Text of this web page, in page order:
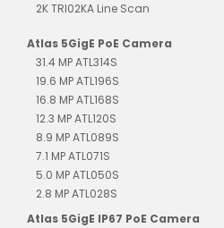
2K TRI02KA Line Scan
Atlas 5GigE PoE Camera
31.4 MP ATL314S
19.6 MP ATL196S
16.8 MP ATL168S
12.3 MP ATL120S
8.9 MP ATL089S
7.1 MP ATL071S
5.0 MP ATL050S
2.8 MP ATL028S
Atlas 5GigE IP67 PoE Camera